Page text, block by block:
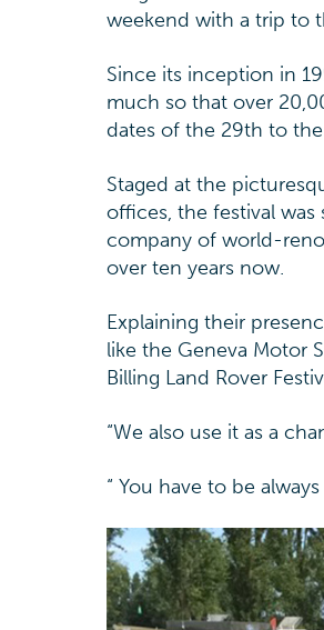
weekend with a trip to
Since its inception in
much so that over
dates of the 29th to
Staged at the
offices, the festival
company of world-
over ten years now.
Explaining their
like the Geneva Motor
Billing Land Rover
“We also use it as a
“ You have to be